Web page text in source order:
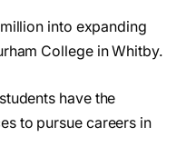
into expanding
College in Whitby.
have the
to pursue careers in